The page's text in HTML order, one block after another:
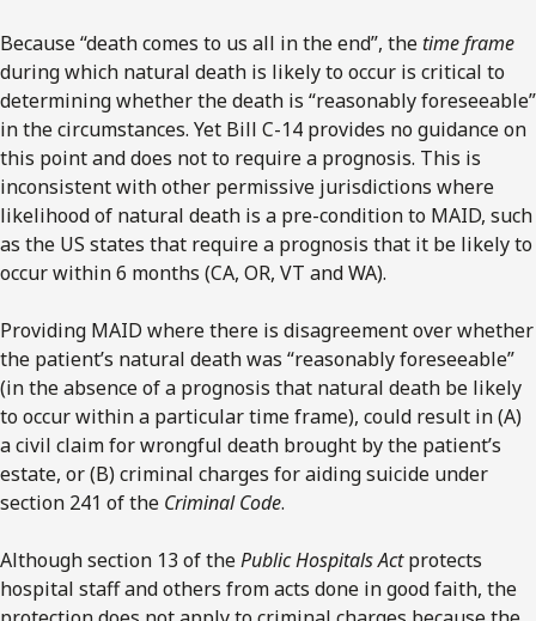
Because “death comes to us all in the end”, the time frame
during which natural death is likely to occur is critical to
determining whether the death is “reasonably foreseeable”
in the circumstances. Yet Bill C-14 provides no guidance on
this point and does not to require a prognosis. This is
inconsistent with other permissive jurisdictions where
likelihood of natural death is a pre-condition to MAID, such
as the US states that require a prognosis that it be likely to
occur within 6 months (CA, OR, VT and WA).
Providing MAID where there is disagreement over whether
the patient’s natural death was “reasonably foreseeable”
(in the absence of a prognosis that natural death be likely
to occur within a particular time frame), could result in (A)
a civil claim for wrongful death brought by the patient’s
estate, or (B) criminal charges for aiding suicide under
section 241 of the Criminal Code.
Although section 13 of thePublic Hospitals Actprotects
hospital staff and others from acts done in good faith, the